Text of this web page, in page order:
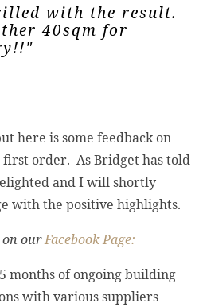
with the result.
40sqm for
here is some feedback on
order. As Bridget has told
and I will shortly
with the positive highlights.
on ourFacebook Page:
months of ongoing building
with various suppliers